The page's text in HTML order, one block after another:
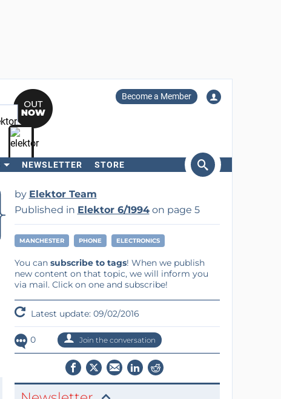
Become a Member
NEWSLETTER STORE
by Elektor Team
Published in Elektor 6/1994on page 5
MANCHESTER PHONE ELECTRONICS
You can subscribe to tags! When we publish
new content on that topic, we will inform you
via mail. Click on one and subscribe!
Latest update: 09/02/2016
0 Join the conversation